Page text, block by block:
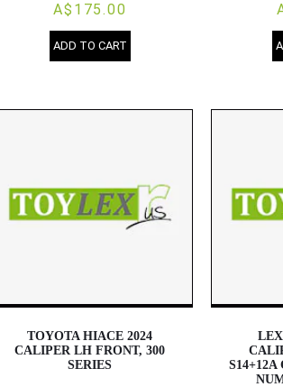
A$175.00
ADD TO CART
TOYOTA HIACE 2024
CALIPER LH FRONT, 300
SERIES